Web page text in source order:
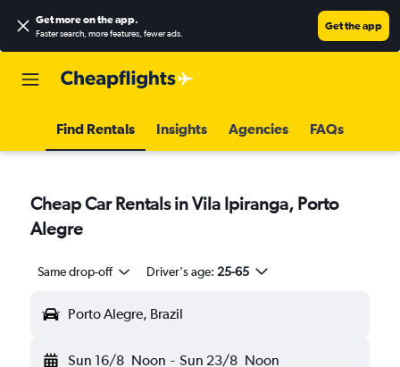
Get more on the app.
Faster search, more features, fewer ads.
Get the app
Find Rentals Insights Agencies FAQs
Cheap Car Rentals in Vila Ipiranga, Porto
Alegre
Same drop-off Driver's age: 25-65
Porto Alegre, Brazil
Sun 16/8 Noon - Sun 23/8 Noon